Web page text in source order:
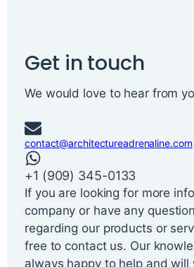
Get in touch
We would love to hear from
contact@architectureadrenaline.com
+1 ‪(909) 345-0133‬
If you are looking for more
company or have any
regarding our products or
free to contact us. Our
always happy to help and